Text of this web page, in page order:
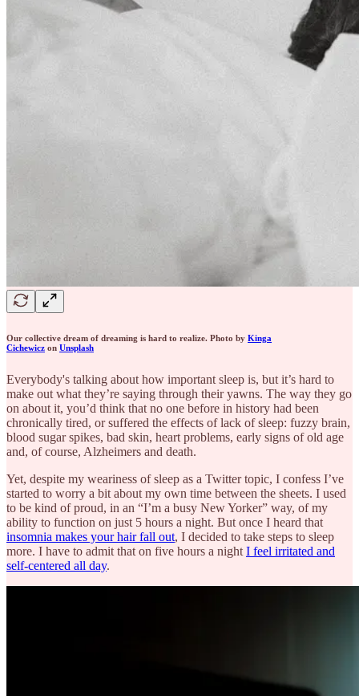
Our collective dream of dreaming is hard to realize. Photo by Kinga
Cichewicz on Unsplash
Everybody's talking about how important sleep is, but it’s hard to
make out what they’re saying through their yawns. The way they go
on about it, you’d think that no one before in history had been
chronically tired, or suffered the effects of lack of sleep: fuzzy brain,
blood sugar spikes, bad skin, heart problems, early signs of old age
and, of course, Alzheimers and death.
Yet, despite my weariness of sleep as a Twitter topic, I confess I’ve
started to worry a bit about my own time between the sheets. I used
to be kind of proud, in an “I’m a busy New Yorker” way, of my
ability to function on just 5 hours a night. But once I heard that
insomnia makes your hair fall out, I decided to take steps to sleep
more. I have to admit that on five hours a night I feel irritated and
self-centered all day.